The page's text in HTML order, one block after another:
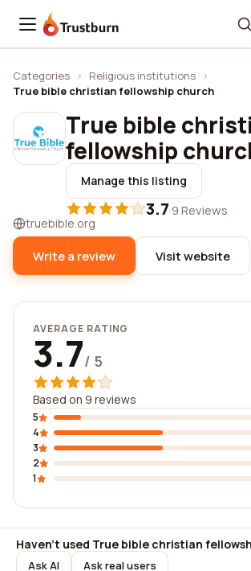
Trustburn
Categories › Religious institutions ›
True bible christian fellowship church
True bible
fellowship
Manage this listing
3.7·9 Reviews
truebible.org
Write a review Visit website
AVERAGE RATING
3.7/ 5
Based on 9 reviews
5
4
3
2
1
Haven't used True bible christian
Ask AI Ask real users